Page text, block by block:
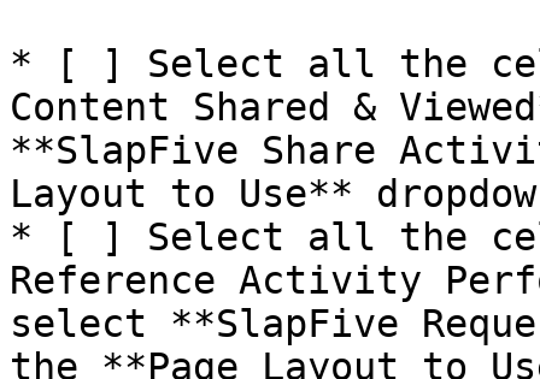
* [ ] Select all the
Content Shared &
**SlapFive Share
Layout to Use**
* [ ] Select all the
Reference Activity
select **SlapFive
the **Page Layout to